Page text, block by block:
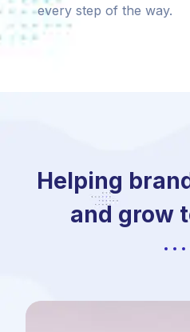
every step of the way.
Helping
and grow